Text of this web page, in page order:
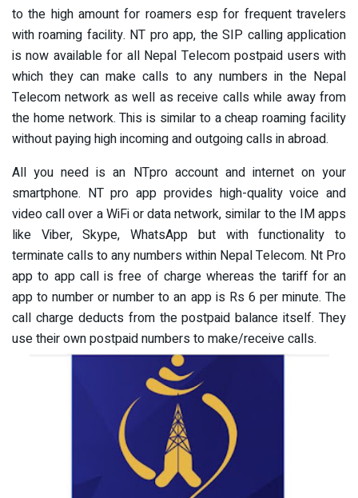
to the high amount for roamers esp for frequent travelers
with roaming facility. NT pro app, the SIP calling application
is now available for all Nepal Telecom postpaid users with
which they can make calls to any numbers in the Nepal
Telecom network as well as receive calls while away from
the home network. This is similar to a cheap roaming facility
without paying high incoming and outgoing calls in abroad.
All you need is an NTpro account and internet on your
smartphone. NT pro app provides high-quality voice and
video call over a WiFi or data network, similar to the IM apps
like Viber, Skype, WhatsApp but with functionality to
terminate calls to any numbers within Nepal Telecom. Nt Pro
app to app call is free of charge whereas the tariff for an
app to number or number to an app is Rs 6 per minute. The
call charge deducts from the postpaid balance itself. They
use their own postpaid numbers to make/receive calls.